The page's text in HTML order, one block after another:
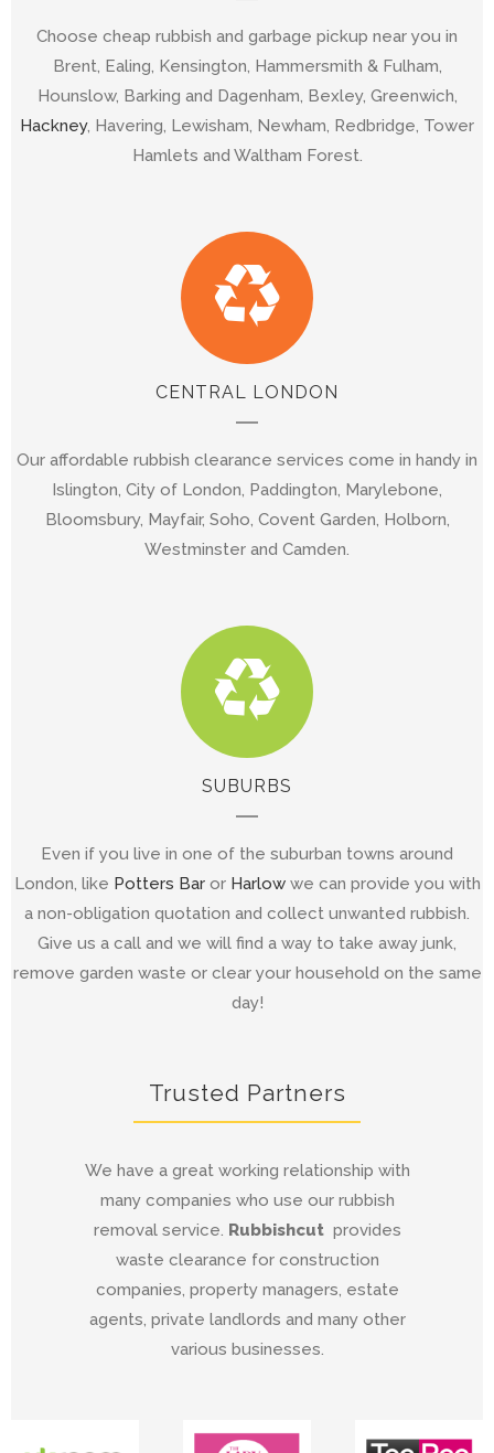
Choose cheap rubbish and garbage pickup near you in
Brent, Ealing, Kensington, Hammersmith & Fulham,
Hounslow, Barking and Dagenham, Bexley, Greenwich,
Hackney, Havering, Lewisham, Newham, Redbridge, Tower
Hamlets and Waltham Forest.
CENTRAL LONDON
Our affordable rubbish clearance services come in handy in
Islington, City of London, Paddington, Marylebone,
Bloomsbury, Mayfair, Soho, Covent Garden, Holborn,
Westminster and Camden.
SUBURBS
Even if you live in one of the suburban towns around
London, like Potters Baror Harlowwe can provide you with
a non-obligation quotation and collect unwanted rubbish.
Give us a call and we will find a way to take away junk,
remove garden waste or clear your household on the same
day!
Trusted Partners
We have a great working relationship with
many companies who use our rubbish
removal service. Rubbishcutprovides
waste clearance for construction
companies, property managers, estate
agents, private landlords and many other
various businesses.